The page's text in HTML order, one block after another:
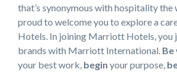
that’s synonymous with hospitality the
proud to welcome you to explore a
Hotels. In joining Marriott Hotels, you
brands with Marriott International. Be
your best work, begin your purpose,